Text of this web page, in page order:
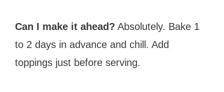
Can I make it ahead? Absolutely. Bake 1
to 2 days in advance and chill. Add
toppings just before serving.